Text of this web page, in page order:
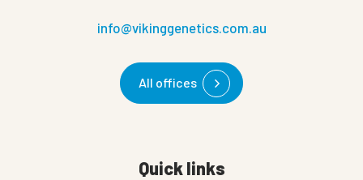
info@vikinggenetics.com.au
All offices
Quick links